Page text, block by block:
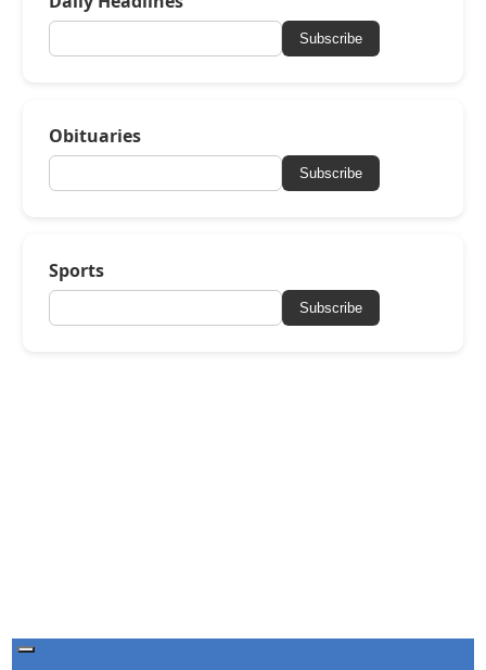
Subscribe
Obituaries
Subscribe
Sports
Subscribe